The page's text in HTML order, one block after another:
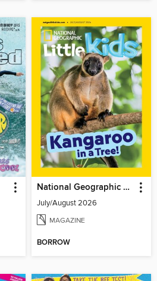
National Geographic Little Kids
July/August 2026
MAGAZINE
BORROW